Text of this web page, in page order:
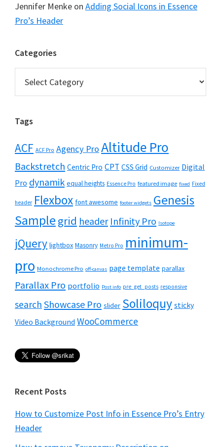
Jennifer Menke on Adding Social Icons in Essence
Pro’s Header
Categories
Tags
ACF ACF Pro Agency Pro Altitude Pro
Backstretch Centric Pro CPT CSS Grid Customizer Digital
Pro dynamik equal heights Essence Pro featured image fixed Fixed
header Flexbox font awesome footer widgets Genesis
Samplegrid header Infinity Pro Isotope
jQuery lightbox Masonry Metro Pro minimum-
pro Monochrome Pro off-canvas page template parallax
Parallax Pro portfolio Post info pre_get_posts responsive
search Showcase Pro slider Soliloquy sticky
Video Background WooCommerce
Recent Posts
How to Customize Post Info in Essence Pro’s Entry
Header